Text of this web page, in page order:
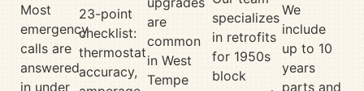
Most
emergency
calls are
answered
in under
23-point
checklist:
thermostat
accuracy,
are
common
in West
Tempe
specializes
in retrofits
for 1950s
block
We
include
up to 10
years
parts and